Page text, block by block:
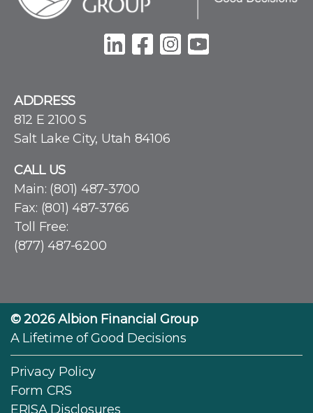
ADDRESS
812 E 2100 S
Salt Lake City, Utah 84106
CALL US
Main: (801) 487-3700
Fax: (801) 487-3766
Toll Free:
(877) 487-6200
© 2026Albion Financial Group
A Lifetime of Good Decisions
Privacy Policy
Form CRS
ERISA Disclosures